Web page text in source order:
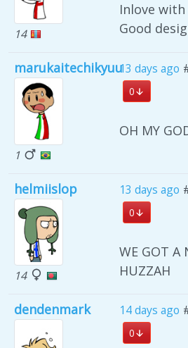
14
Inlove
Good
marukaitechikyuu
1
13 days ago
0
OH MY
helmiislop
14
13 days ago
0
WE GOT A
HUZZAH
dendenmark 14 days ago
0